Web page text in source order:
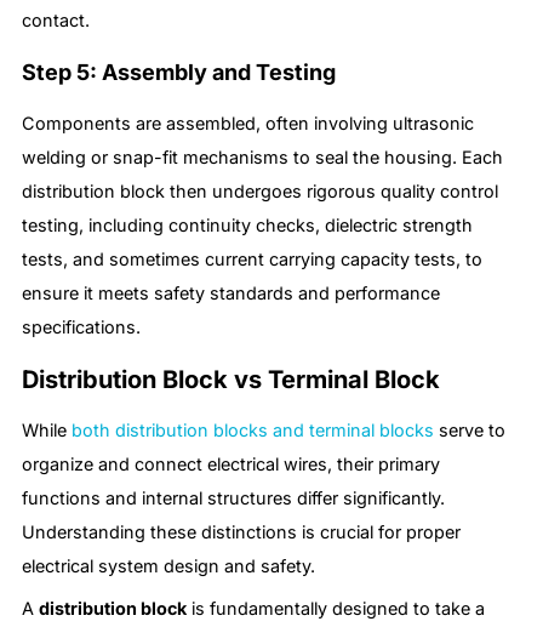
contact.
Step 5: Assembly and Testing
Components are assembled, often involving ultrasonic
welding or snap-fit mechanisms to seal the housing. Each
distribution block then undergoes rigorous quality control
testing, including continuity checks, dielectric strength
tests, and sometimes current carrying capacity tests, to
ensure it meets safety standards and performance
specifications.
Distribution Block vs Terminal Block
While both distribution blocks and terminal blocks serve to
organize and connect electrical wires, their primary
functions and internal structures differ significantly.
Understanding these distinctions is crucial for proper
electrical system design and safety.
A distribution block is fundamentally designed to take a